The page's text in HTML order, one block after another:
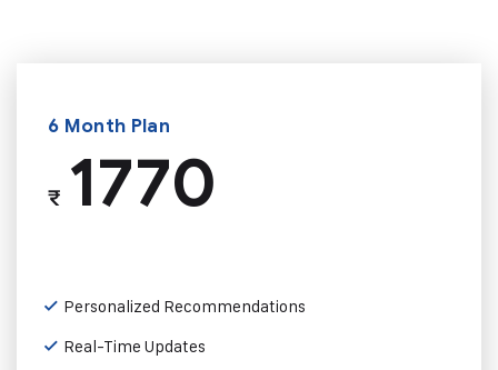
6 Month Plan
₹1770
Personalized Recommendations
Real-Time Updates